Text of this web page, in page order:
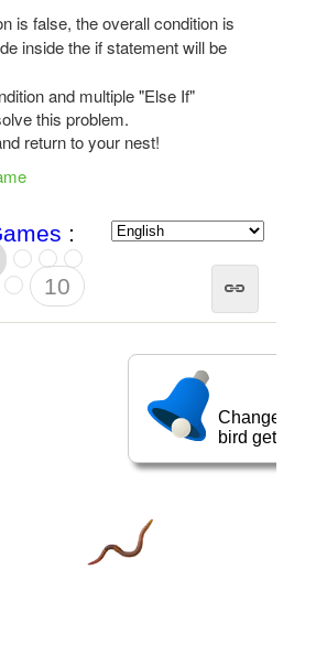
is false, the overall condition is
inside the if statement will be
and multiple "Else If"
this problem.
return to your nest!